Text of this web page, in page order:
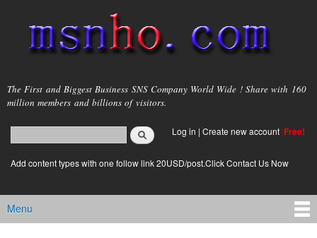
main
content
msnho.com
The First and Biggest Business SNS Company World Wide ! Share with 160
million members and billions of visitors.
Search form
login link
Log in | Create new account Free!
Add content types with one follow link 20USD/post.Click Contact Us Now
Main menu
Menu